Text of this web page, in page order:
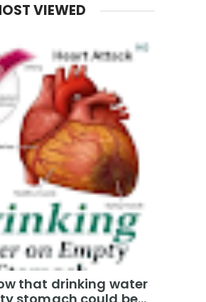
VIEWED
that drinking water